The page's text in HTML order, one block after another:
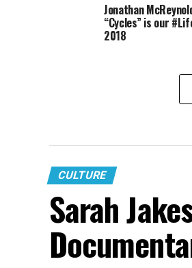
Jonathan
“Cycles” is our
2018
CULTURE
Sarah